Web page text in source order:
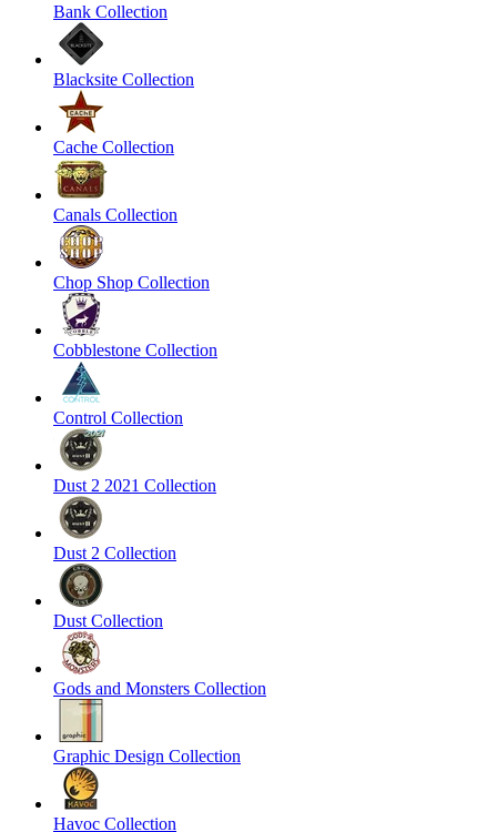
Bank Collection
Blacksite Collection
Cache Collection
Canals Collection
Chop Shop Collection
Cobblestone Collection
Control Collection
Dust 2 2021 Collection
Dust 2 Collection
Dust Collection
Gods and Monsters Collection
Graphic Design Collection
Havoc Collection